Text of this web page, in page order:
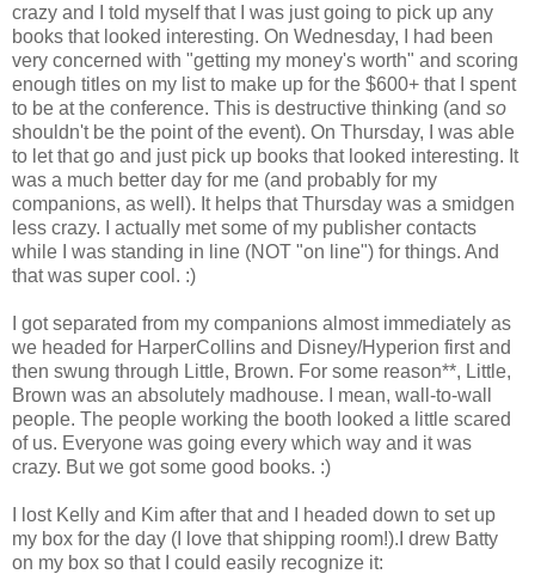
crazy and I told myself that I was just going to pick up any
books that looked interesting. On Wednesday, I had been
very concerned with "getting my money's worth" and scoring
enough titles on my list to make up for the $600+ that I spent
to be at the conference. This is destructive thinking (and so
shouldn't be the point of the event). On Thursday, I was able
to let that go and just pick up books that looked interesting. It
was a much better day for me (and probably for my
companions, as well). It helps that Thursday was a smidgen
less crazy. I actually met some of my publisher contacts
while I was standing in line (NOT "on line") for things. And
that was super cool. :)
I got separated from my companions almost immediately as
we headed for HarperCollins and Disney/Hyperion first and
then swung through Little, Brown. For some reason**, Little,
Brown was an absolutely madhouse. I mean, wall-to-wall
people. The people working the booth looked a little scared
of us. Everyone was going every which way and it was
crazy. But we got some good books. :)
I lost Kelly and Kim after that and I headed down to set up
my box for the day (I love that shipping room!).I drew Batty
on my box so that I could easily recognize it: